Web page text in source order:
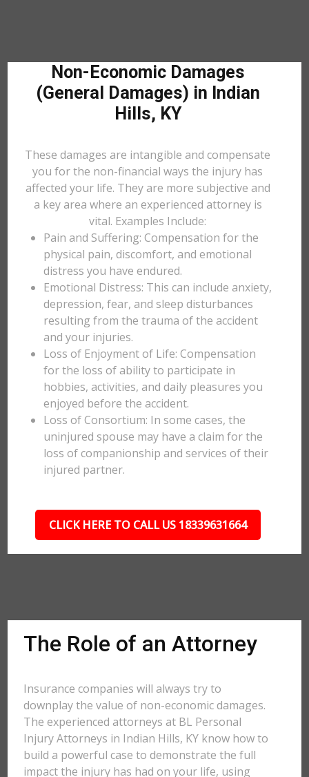
Non-Economic Damages
(General Damages) in Indian
Hills, KY
These damages are intangible and compensate
you for the non-financial ways the injury has
affected your life. They are more subjective and
a key area where an experienced attorney is
vital. Examples Include:
Pain and Suffering: Compensation for the
physical pain, discomfort, and emotional
distress you have endured.
Emotional Distress: This can include anxiety,
depression, fear, and sleep disturbances
resulting from the trauma of the accident
and your injuries.
Loss of Enjoyment of Life: Compensation
for the loss of ability to participate in
hobbies, activities, and daily pleasures you
enjoyed before the accident.
Loss of Consortium: In some cases, the
uninjured spouse may have a claim for the
loss of companionship and services of their
injured partner.
CLICK HERE TO CALL US 18339631664
The Role of an Attorney
Insurance companies will always try to
downplay the value of non-economic damages.
The experienced attorneys at BL Personal
Injury Attorneys in Indian Hills, KY know how to
build a powerful case to demonstrate the full
impact the injury has had on your life, using